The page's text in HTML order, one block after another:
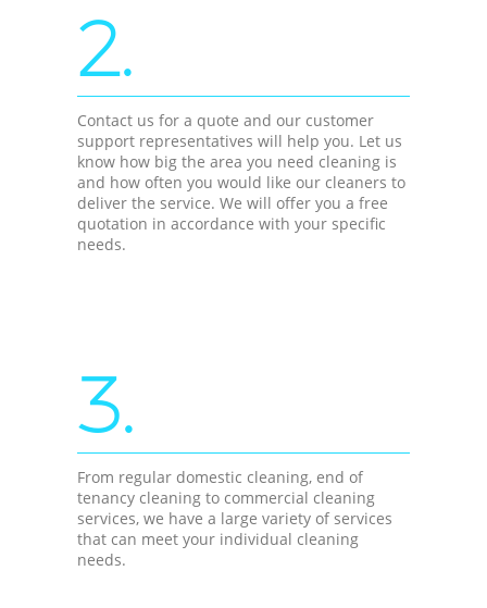
2.
Contact us for a quote and our customer
support representatives will help you. Let us
know how big the area you need cleaning is
and how often you would like our cleaners to
deliver the service. We will offer you a free
quotation in accordance with your specific
needs.
3.
From regular domestic cleaning, end of
tenancy cleaning to commercial cleaning
services, we have a large variety of services
that can meet your individual cleaning
needs.